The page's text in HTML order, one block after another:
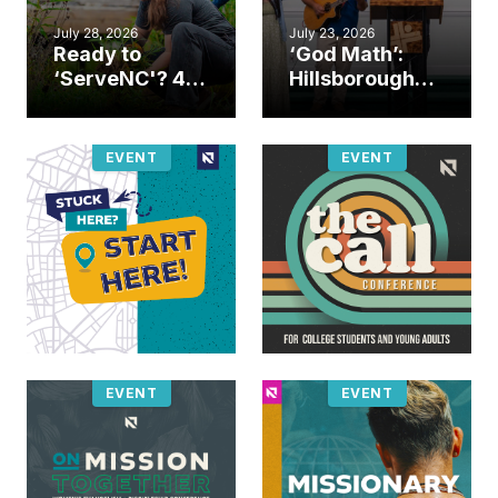
July 28, 2026
Ready to
‘ServeNC'? 4
work during
ServeNC Week
July 23, 2026
‘God Math’:
Hillsborough
celebrates
gospel impact
EVENT EVENT
EVENT EVENT